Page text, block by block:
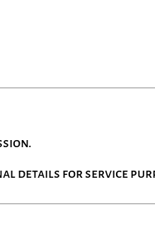
details for service